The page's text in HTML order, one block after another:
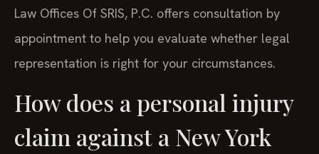
Law Offices Of SRIS, P.C. offers consultation by
appointment to help you evaluate whether legal
representation is right for your circumstances.
How does a personal injury
claim against a New York